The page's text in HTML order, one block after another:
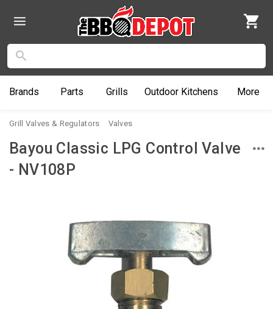
Brands Parts Grills Outdoor Kitchens More
Grill Valves & Regulators Valves
Bayou Classic LPG Control Valve
- NV108P